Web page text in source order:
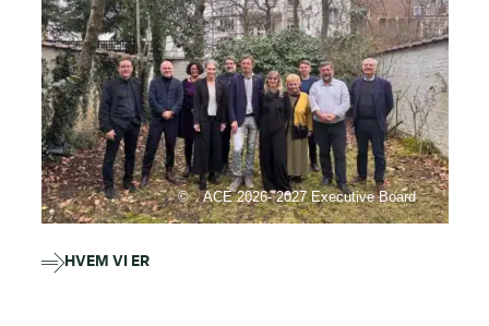
ACE 2026- 2027 Executive Board
HVEM VI ER